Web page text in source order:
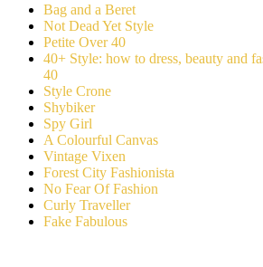
Bag and a Beret
Not Dead Yet Style
Petite Over 40
40+ Style: how to dress, beauty and
40
Style Crone
Shybiker
Spy Girl
A Colourful Canvas
Vintage Vixen
Forest City Fashionista
No Fear Of Fashion
Curly Traveller
Fake Fabulous